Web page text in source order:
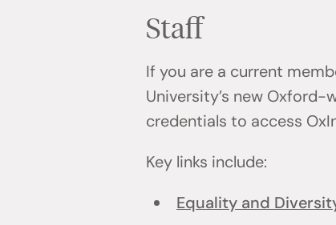
Staff
If you are a current
University’s new Oxford-
credentials to access
Key links include:
Equality and